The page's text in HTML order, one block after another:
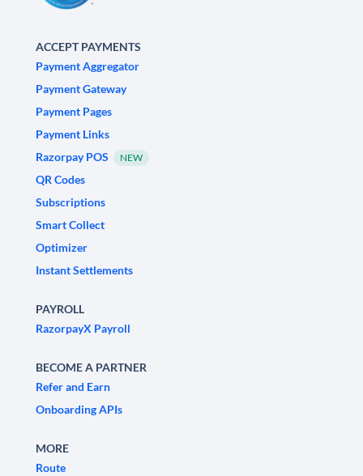
ACCEPT PAYMENTS
Payment Aggregator
Payment Gateway
Payment Pages
Payment Links
Razorpay POS
NEW
QR Codes
Subscriptions
Smart Collect
Optimizer
Instant Settlements
PAYROLL
RazorpayX Payroll
BECOME A PARTNER
Refer and Earn
Onboarding APIs
MORE
Route